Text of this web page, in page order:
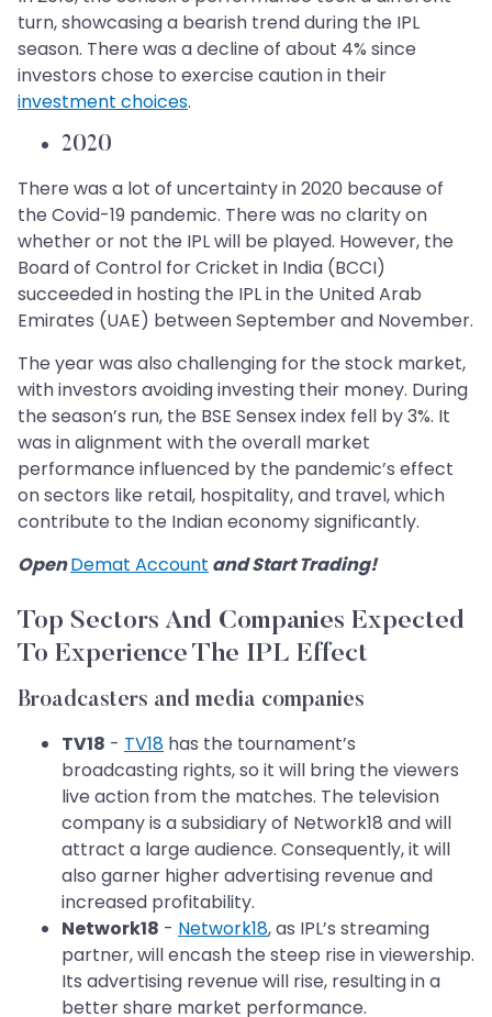
turn, showcasing a bearish trend during the IPL
season. There was a decline of about 4% since
investors chose to exercise caution in their
investment choices.
2020
There was a lot of uncertainty in 2020 because of
the Covid-19 pandemic. There was no clarity on
whether or not the IPL will be played. However, the
Board of Control for Cricket in India (BCCI)
succeeded in hosting the IPL in the United Arab
Emirates (UAE) between September and November.
The year was also challenging for the stock market,
with investors avoiding investing their money. During
the season’s run, the BSE Sensex index fell by 3%. It
was in alignment with the overall market
performance influenced by the pandemic’s effect
on sectors like retail, hospitality, and travel, which
contribute to the Indian economy significantly.
OpenDemat Account and Start Trading!
Top Sectors And Companies Expected
To Experience The IPL Effect
Broadcasters and media companies
TV18 - TV18 has the tournament’s
broadcasting rights, so it will bring the viewers
live action from the matches. The television
company is a subsidiary of Network18 and will
attract a large audience. Consequently, it will
also garner higher advertising revenue and
increased profitability.
Network18 - Network18, as IPL’s streaming
partner, will encash the steep rise in viewership.
Its advertising revenue will rise, resulting in a
better share market performance.